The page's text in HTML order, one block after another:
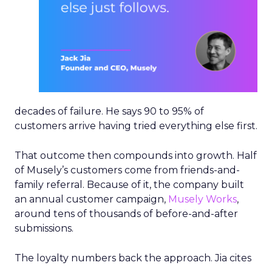
Every grocery platform is making similar noise
about agentic AI right now. Instacart’s
hyperscaler partnerships with Anthropic, OpenAI,
and Gemini exist for the same reason everyone
else’s do: being where the customer already is.
The distinction sits in how the data gets handled.
“Those hyperscaler partnerships were set up in a
way that do not give them access to the data like
some others have done,” he said, citing 1.6 billion
lifetime orders as the asset Instacart is protecting.
Instacart is building its own agentic shopping
assistant natively on its platform.
Hamburger was equally direct about where the
AI hype outpaces the substance. He singled out